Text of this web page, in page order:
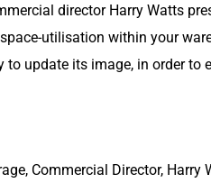
director Harry Watts
utilisation within your
to update its image, in order to
Commercial Director, Harry